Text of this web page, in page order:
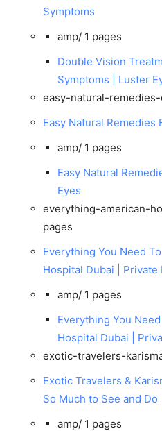
Symptoms
amp/ 1 pages
Double Vision
Symptoms | Luster
easy-natural-
Easy Natural Remedies
amp/ 1 pages
Easy Natural
Eyes
everything-american-
pages
Everything You Need
Hospital Dubai | Private
amp/ 1 pages
Everything You
Hospital Dubai |
exotic-travelers-
Exotic Travelers &
So Much to See and Do
amp/ 1 pages